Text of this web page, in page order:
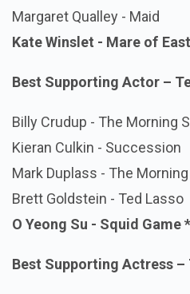
Margaret Qualley - Maid
Kate Winslet - Mare of
Best Supporting Actor –
Billy Crudup - The Morning
Kieran Culkin - Succession
Mark Duplass - The
Brett Goldstein - Ted Lasso
O Yeong Su - Squid Game
Best Supporting Actress –